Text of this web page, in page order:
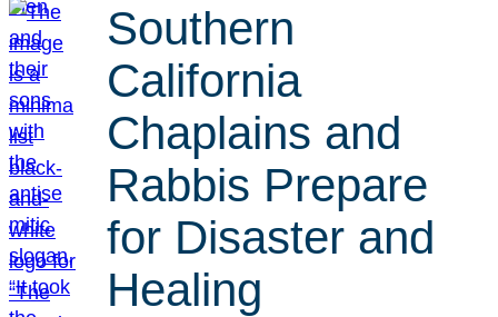
Southern
California
Chaplains and
Rabbis Prepare
for Disaster and
Healing